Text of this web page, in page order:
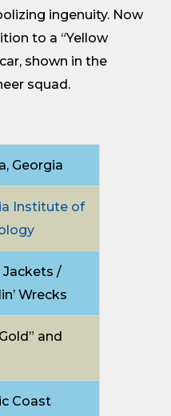
ingenuity. Now
to a “Yellow
shown in the
squad.
Georgia
Institute of
Jackets /
Wrecks
and
Coast